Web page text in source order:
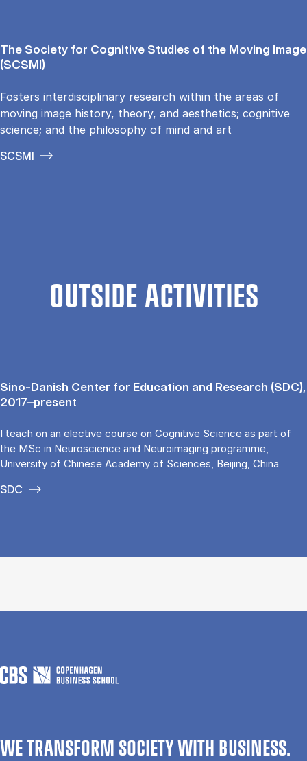
The Society for Cognitive Studies of the Moving Image
(SCSMI)
Fosters interdisciplinary research within the areas of
moving image history, theory, and aesthetics; cognitive
science; and the philosophy of mind and art
SCSMI
OUTSIDE ACTIVITIES
Sino-Danish Center for Education and Research (SDC),
2017–present
I teach on an elective course on Cognitive Science as part of
the MSc in Neuroscience and Neuroimaging programme,
University of Chinese Academy of Sciences, Beijing, China
SDC
WE TRANSFORM SOCIETY WITH BUSINESS.